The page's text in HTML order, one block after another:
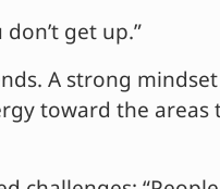
get up.”
A strong
toward the